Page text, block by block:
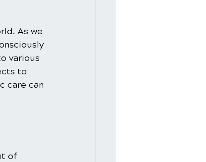
As we
various
to
care can
of